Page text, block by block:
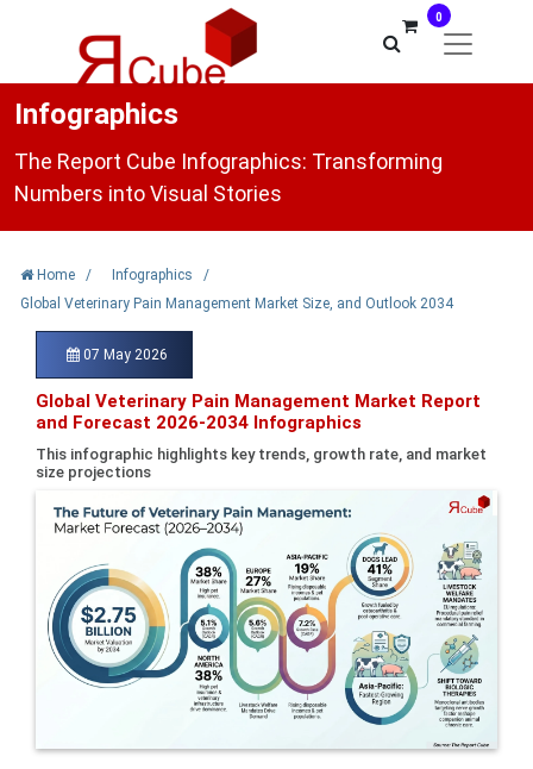
0
Infographics
The Report Cube Infographics: Transforming
Numbers into Visual Stories
Home / Infographics
/
Global Veterinary Pain Management Market Size, and Outlook 2034
07 May 2026
Global Veterinary Pain Management Market Report
and Forecast 2026-2034 Infographics
This infographic highlights key trends, growth rate, and market
size projections